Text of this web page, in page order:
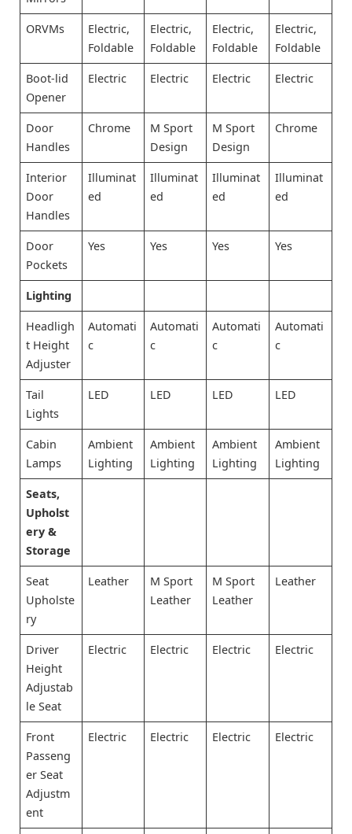
ORVMs
Electric,
Foldable
Electric,
Foldable
Electric,
Foldable
Electric,
Foldable
Boot-lid
Opener
Electric Electric Electric Electric
Door
Handles
Chrome
M Sport
Design
M Sport
Design
Chrome
Interior
Door
Handles
Illuminat
ed
Illuminat
ed
Illuminat
ed
Illuminat
ed
Door
Pockets
Yes Yes Yes Yes
Lighting
Headligh
t Height
Adjuster
Automati
c
Automati
c
Automati
c
Automati
c
Tail
Lights
LED LED LED LED
Cabin
Lamps
Ambient
Lighting
Ambient
Lighting
Ambient
Lighting
Ambient
Lighting
Seats,
Upholst
ery &
Storage
Seat
Upholste
ry
Leather
M Sport
Leather
M Sport
Leather
Leather
Driver
Height
Adjustab
le Seat
Electric Electric Electric Electric
Front
Passeng
er Seat
Adjustm
ent
Electric Electric Electric Electric